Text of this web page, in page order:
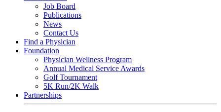
Job Board
Publications
News
Contact Us
Find a Physician
Foundation
Physician Wellness Program
Annual Medical Service Awards
Golf Tournament
5K Run/2K Walk
Partnerships